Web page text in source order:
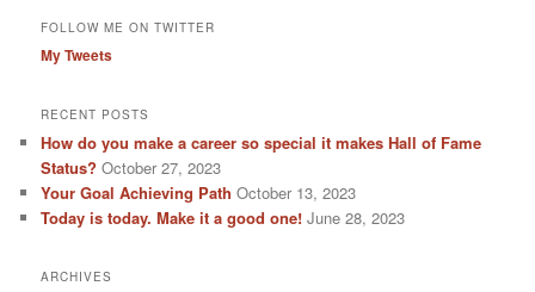
FOLLOW ME ON TWITTER
My Tweets
RECENT POSTS
How do you make a career so special it makes Hall of Fame
Status? October 27, 2023
Your Goal Achieving Path October 13, 2023
Today is today. Make it a good one! June 28, 2023
ARCHIVES